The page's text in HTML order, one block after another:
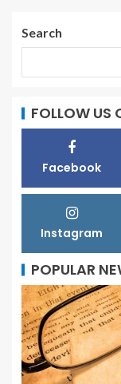
Search
FOLLOW US
Facebook
Instagram
POPULAR